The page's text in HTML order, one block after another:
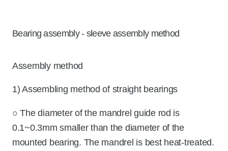
Bearing assembly - sleeve assembly method
Assembly method
1) Assembling method of straight bearings
○ The diameter of the mandrel guide rod is
0.1~0.3mm smaller than the diameter of the
mounted bearing. The mandrel is best heat-treated.